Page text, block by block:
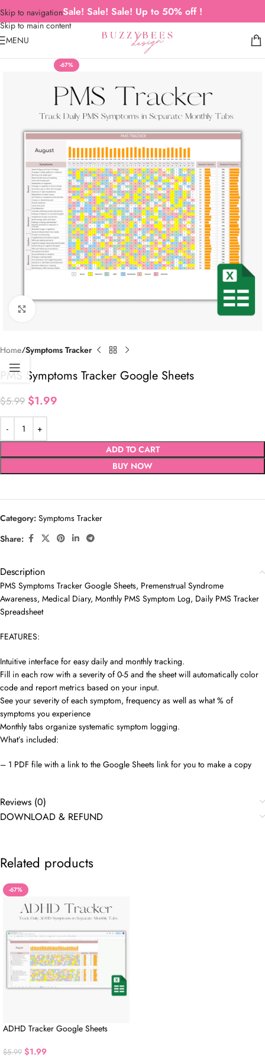
Skip to navigation
Skip to main content
Sale! Sale! Sale! Up to 50% off !
MENU
-67%
Home Symptoms Tracker
PMS Symptoms Tracker Google Sheets
$5.99 $1.99
ADD TO CART
BUY NOW
Category: Symptoms Tracker
Share:
Description
PMS Symptoms Tracker Google Sheets, Premenstrual Syndrome
Awareness, Medical Diary, Monthly PMS Symptom Log, Daily PMS Tracker
Spreadsheet
FEATURES:
Intuitive interface for easy daily and monthly tracking.
Fill in each row with a severity of 0-5 and the sheet will automatically color
code and report metrics based on your input.
See your severity of each symptom, frequency as well as what % of
symptoms you experience
Monthly tabs organize systematic symptom logging.
What’s included:
– 1 PDF file with a link to the Google Sheets link for you to make a copy
Reviews (0)
DOWNLOAD & REFUND
Related products
-67%
ADHD Tracker Google Sheets
$5.99 $1.99